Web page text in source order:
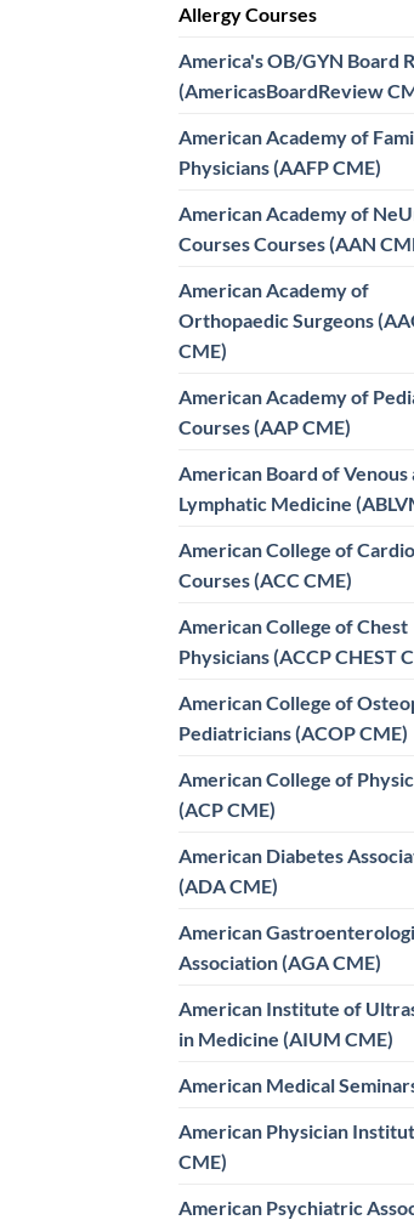
Allergy Courses
America's OB/GYN Board
(AmericasBoardReview
American Academy of
Physicians (AAFP CME)
American Academy of
Courses Courses (AAN
American Academy of
Orthopaedic Surgeons
CME)
American Academy of
Courses (AAP CME)
American Board of Venous
Lymphatic Medicine
American College of
Courses (ACC CME)
American College of Chest
Physicians (ACCP CHEST
American College of
Pediatricians (ACOP CME)
American College of
(ACP CME)
American Diabetes
(ADA CME)
American
Association (AGA CME)
American Institute of
in Medicine (AIUM CME)
American Medical
American Physician
CME)
American Psychiatric